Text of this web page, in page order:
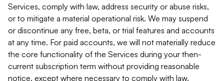
Services, comply with law, address security or abuse risks,
or to mitigate a material operational risk. We may suspend
or discontinue any free, beta, or trial features and accounts
at any time. For paid accounts, we will not materially reduce
the core functionality of the Services during your then-
current subscription term without providing reasonable
notice, except where necessary to comply with law,